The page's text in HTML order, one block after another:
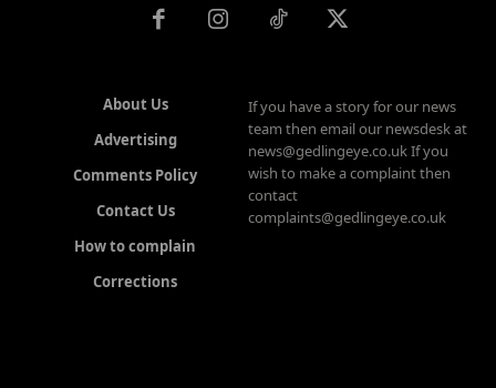
About Us
Advertising
Comments Policy
Contact Us
How to complain
Corrections
If you have a story for our news
team then email our newsdesk at
news@gedlingeye.co.uk If you
wish to make a complaint then
contact
complaints@gedlingeye.co.uk